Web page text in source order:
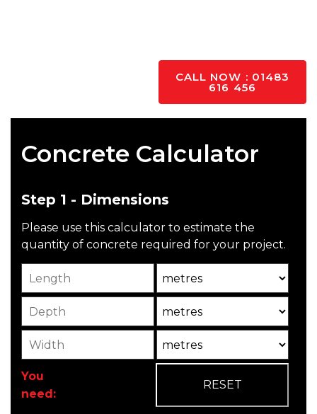
CALL NOW : 01483
616 456
Concrete Calculator
Step 1 - Dimensions
Please use this calculator to estimate the
quantity of concrete required for your project.
Length
Width
You
need: